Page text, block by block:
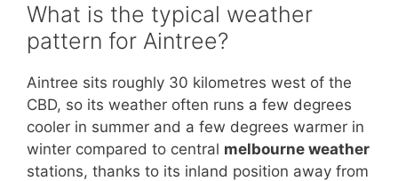
What is the typical weather
pattern for Aintree?
Aintree sits roughly 30 kilometres west of the
CBD, so its weather often runs a few degrees
cooler in summer and a few degrees warmer in
winter compared to central melbourne weather
stations, thanks to its inland position away from